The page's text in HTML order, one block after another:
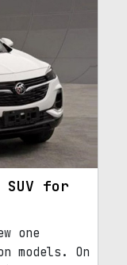
for
one
models. On